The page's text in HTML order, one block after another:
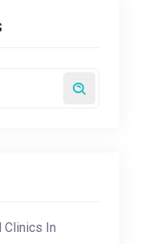
Clinics In